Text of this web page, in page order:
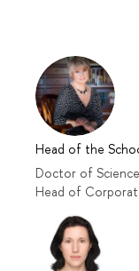
Head of the
Doctor of
Head of